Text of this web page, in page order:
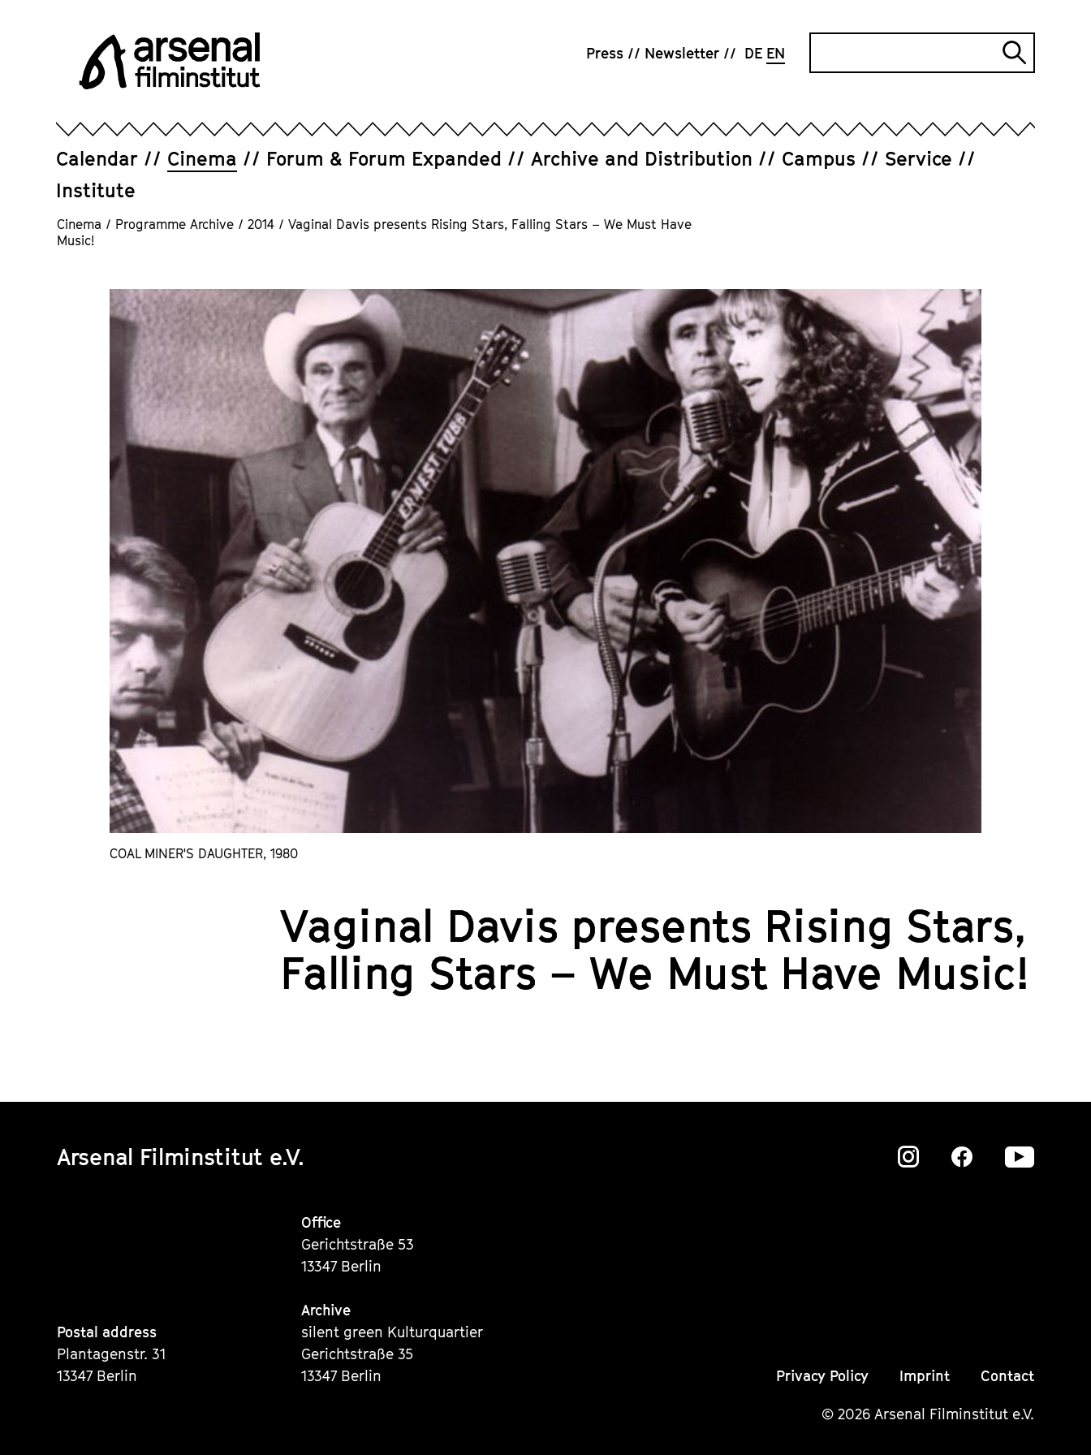
contentsFilminstitut
Press Newsletter DE EN
Calendar Cinema Forum & Forum Expanded Archive and Distribution Campus
Service
Institute
Cinema / Programme Archive / 2014 / Vaginal Davis presents Rising Stars, Falling Stars – We Must Have
Music!
COAL MINER'S DAUGHTER, 1980
Vaginal Davis presents Rising Stars,
Falling Stars – We Must Have Music!
Arsenal Filminstitut e.V.
Zu
Zu
Zu
Postal address
Plantagenstr. 31
13347 Berlin
Office
Gerichtstraße 53
13347 Berlin
Archive
silent green Kulturquartier
Gerichtstraße 35
13347 Berlin
Privacy Policy Imprint Contact
© 2026 Arsenal Filminstitut e.V.